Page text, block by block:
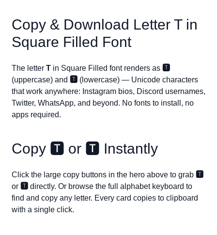
Copy & Download Letter Tin
Square Filled Font
The letter T in Square Filled font renders as 🆃
(uppercase) and 🆃 (lowercase) — Unicode characters
that work anywhere: Instagram bios, Discord usernames,
Twitter, WhatsApp, and beyond. No fonts to install, no
apps required.
Copy 🆃 or 🆃 Instantly
Click the large copy buttons in the hero above to grab 🆃
or 🆃 directly. Or browse the full alphabet keyboard to
find and copy any letter. Every card copies to clipboard
with a single click.